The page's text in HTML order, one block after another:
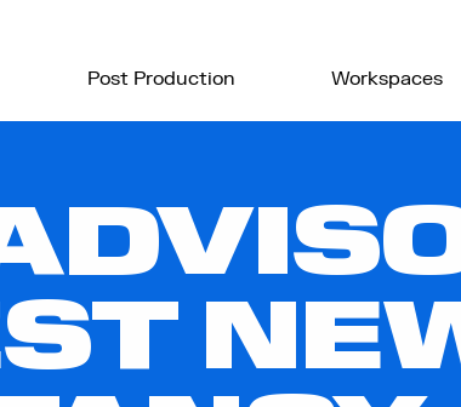
Post Production Workspaces